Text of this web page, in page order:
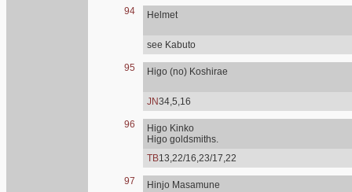
94 Helmet
see Kabuto
95 Higo (no) Koshirae
JN34,5,16
96
Higo Kinko
Higo goldsmiths.
TB13,22/16,23/17,22
97
Hinjo Masamune